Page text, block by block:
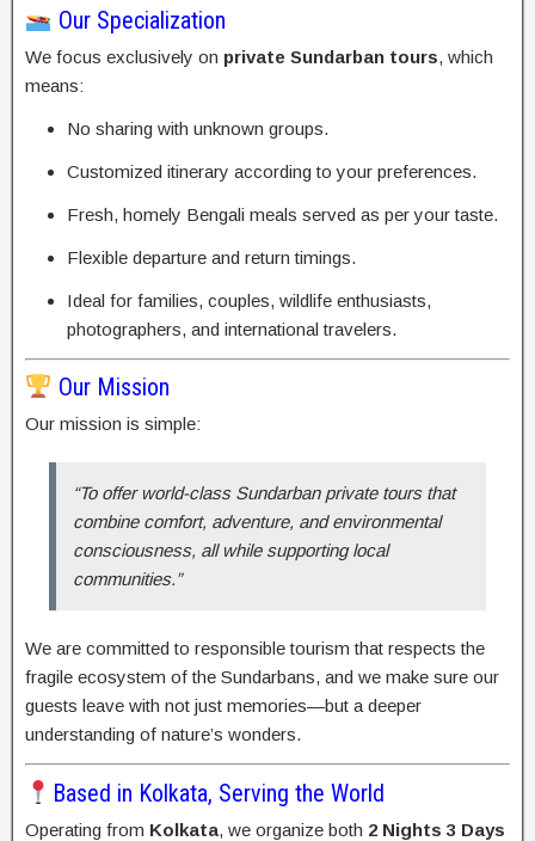
Our Specialization
We focus exclusively on private Sundarban tours, which
means:
No sharing with unknown groups.
Customized itinerary according to your preferences.
Fresh, homely Bengali meals served as per your taste.
Flexible departure and return timings.
Ideal for families, couples, wildlife enthusiasts,
photographers, and international travelers.
Our Mission
Our mission is simple:
“To offer world-class Sundarban private tours that
combine comfort, adventure, and environmental
consciousness, all while supporting local
communities.”
We are committed to responsible tourism that respects the
fragile ecosystem of the Sundarbans, and we make sure our
guests leave with not just memories—but a deeper
understanding of nature’s wonders.
Based in Kolkata, Serving the World
Operating from Kolkata, we organize both 2 Nights 3 Days